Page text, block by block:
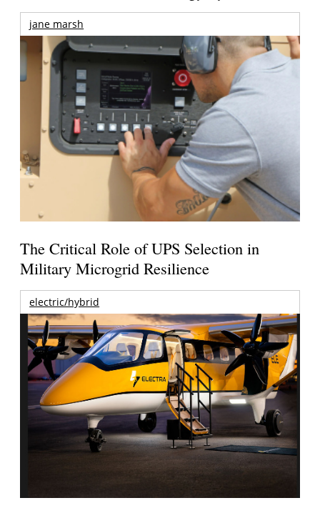
jane marsh
The Critical Role of UPS Selection in
Military Microgrid Resilience
electric/hybrid